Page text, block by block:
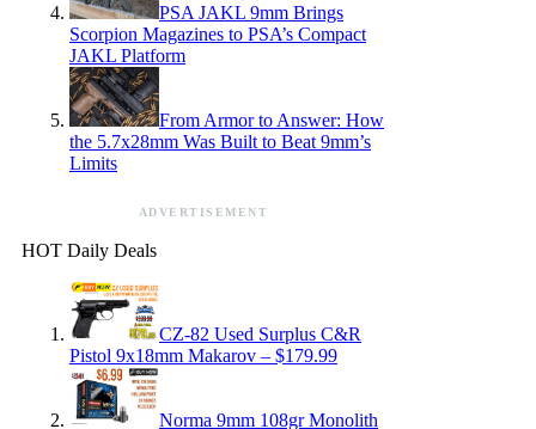
PSA JAKL 9mm Brings
Scorpion Magazines to PSA’s Compact
JAKL Platform
From Armor to Answer: How
the 5.7x28mm Was Built to Beat 9mm’s
Limits
ADVERTISEMENT
HOT Daily Deals
CZ-82 Used Surplus C&R
Pistol 9x18mm Makarov – $179.99
Norma 9mm 108gr Monolith